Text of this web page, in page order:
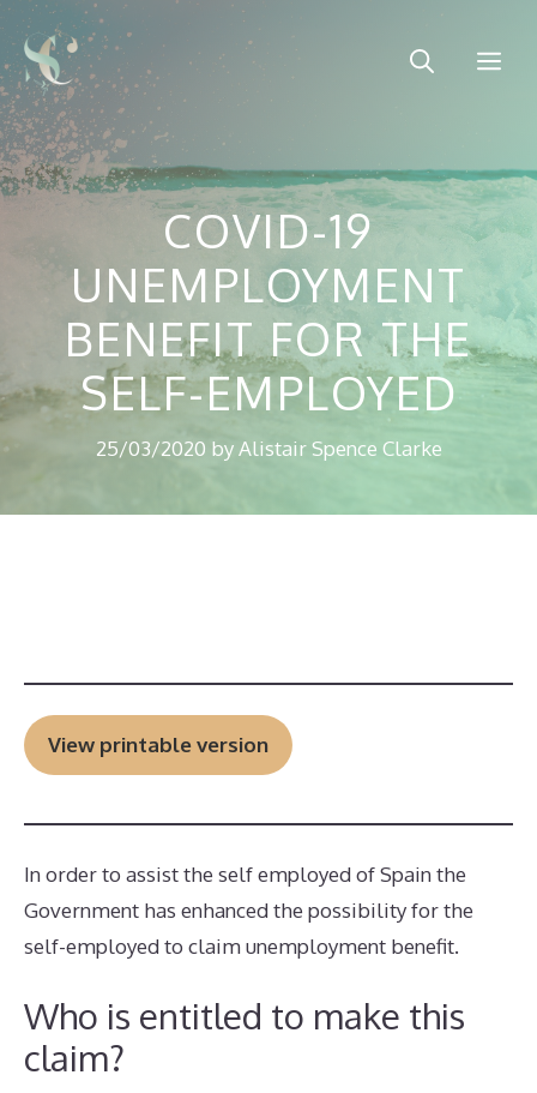
Skip
to
content
COVID-19
UNEMPLOYMENT
BENEFIT FOR THE
SELF-EMPLOYED
25/03/2020 byAlistair Spence Clarke
View printable version
In order to assist the self employed of Spain the
Government has enhanced the possibility for the
self-employed to claim unemployment benefit.
Who is entitled to make this
claim?